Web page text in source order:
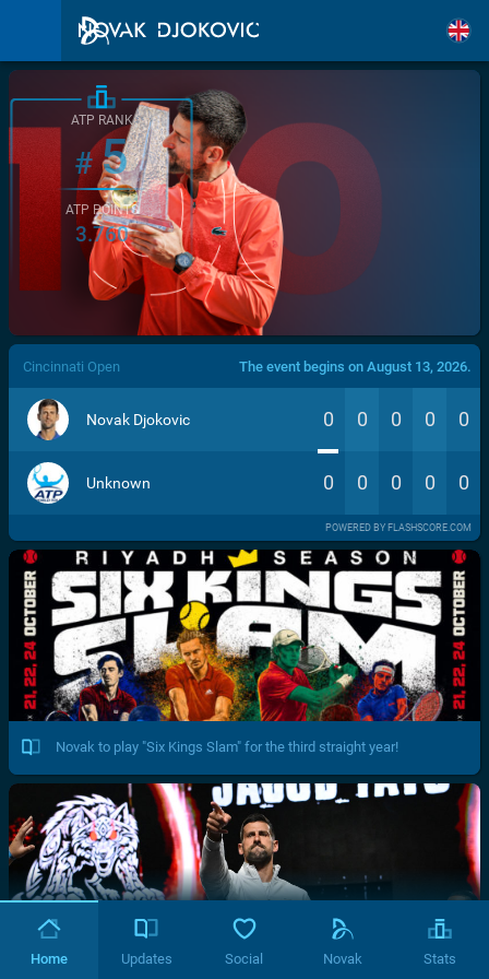
/>
ATP RANK
#5
ATP POINTS
3.760
Cincinnati Open The event begins on August 13, 2026.
Novak Djokovic 0 0 0 0 0
Unknown 0 0 0 0 0
POWERED BY FLASHSCORE.COM
Novak to play "Six Kings Slam" for the third straight year!
Home Updates Social Novak Stats